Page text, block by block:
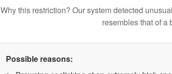
Why this restriction? Our system detected
resembles that of a
Possible reasons: